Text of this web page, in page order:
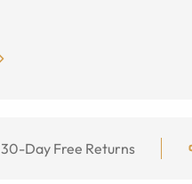
30-Day Free Returns